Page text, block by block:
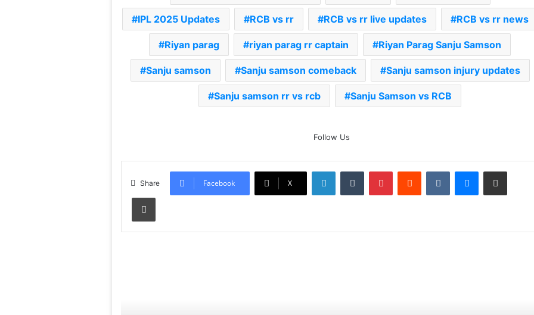
IPL 2025 Updates RCB vs rr RCB vs rr live updates RCB vs rr news
Riyan parag riyan parag rr captain Riyan Parag Sanju Samson
Sanju samson Sanju samson comeback Sanju samson injury updates
Sanju samson rr vs rcb Sanju Samson vs RCB
Follow Us
Share Facebook X
LinkedIn VKontakte
Ex-Uganada Dictator Idi Amin’s
Grandson Disqualified After